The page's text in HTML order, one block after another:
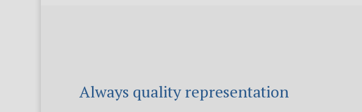
Always quality representation